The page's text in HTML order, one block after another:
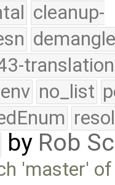
cleanup-
translation
no_list
by Rob
'master'